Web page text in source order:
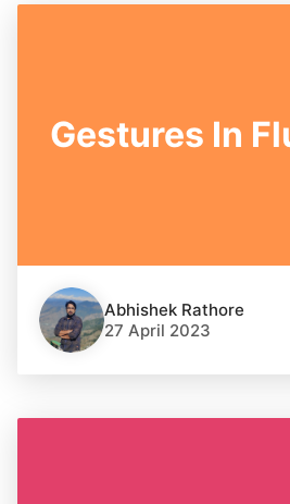
Gestures In
Abhishek Rathore
27 April 2023